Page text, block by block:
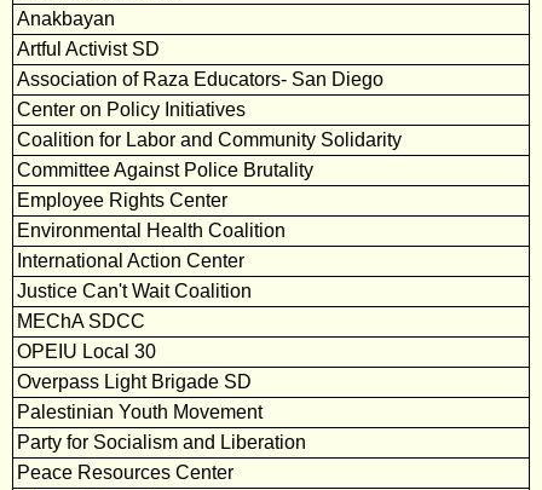
Anakbayan
Artful Activist SD
Association of Raza Educators- San Diego
Center on Policy Initiatives
Coalition for Labor and Community Solidarity
Committee Against Police Brutality
Employee Rights Center
Environmental Health Coalition
International Action Center
Justice Can't Wait Coalition
MEChA SDCC
OPEIU Local 30
Overpass Light Brigade SD
Palestinian Youth Movement
Party for Socialism and Liberation
Peace Resources Center